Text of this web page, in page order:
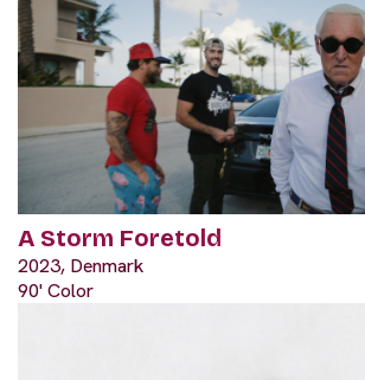
A Storm Foretold
2023, Denmark
90' Color